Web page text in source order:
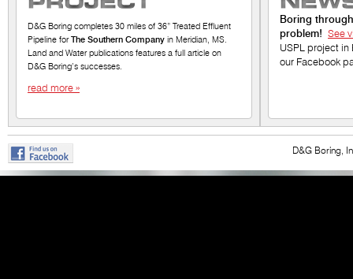
D&G Boring completes 30 miles of 36” Treated Effluent
Pipeline forThe Southern Company in Meridian, MS.
Land and Water publications features a full article on
D&G Boring’s successes.
read more»
Boring
problem! See
USPL project in
our Facebook
D&G Boring,